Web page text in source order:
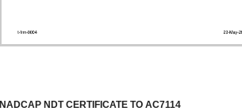
NADCAP NDT CERTIFICATE TO AC7114